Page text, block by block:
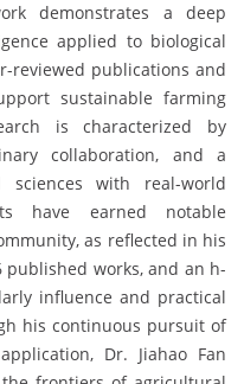
demonstrates a deep
applied to biological
reviewed publications and
sustainable farming
is characterized by
collaboration, and a
with real-world
have earned notable
as reflected in his
published works, and an h-
influence and practical
his continuous pursuit of
Dr. Jiahao Fan